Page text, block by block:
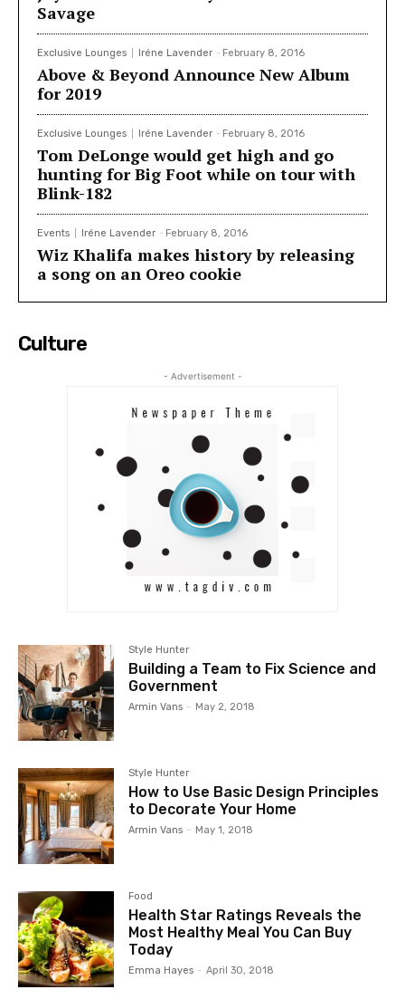
Savage
Exclusive Lounges Iréne Lavender - February 8, 2016
Above & Beyond Announce New Album
for 2019
Exclusive Lounges Iréne Lavender - February 8, 2016
Tom DeLonge would get high and go
hunting for Big Foot while on tour with
Blink-182
Events Iréne Lavender - February 8, 2016
Wiz Khalifa makes history by releasing
a song on an Oreo cookie
Culture
- Advertisement -
Style Hunter
Building a Team to Fix Science and
Government
Armin Vans - May 2, 2018
Style Hunter
How to Use Basic Design Principles
to Decorate Your Home
Armin Vans - May 1, 2018
Food
Health Star Ratings Reveals the
Most Healthy Meal You Can Buy
Today
Emma Hayes - April 30, 2018